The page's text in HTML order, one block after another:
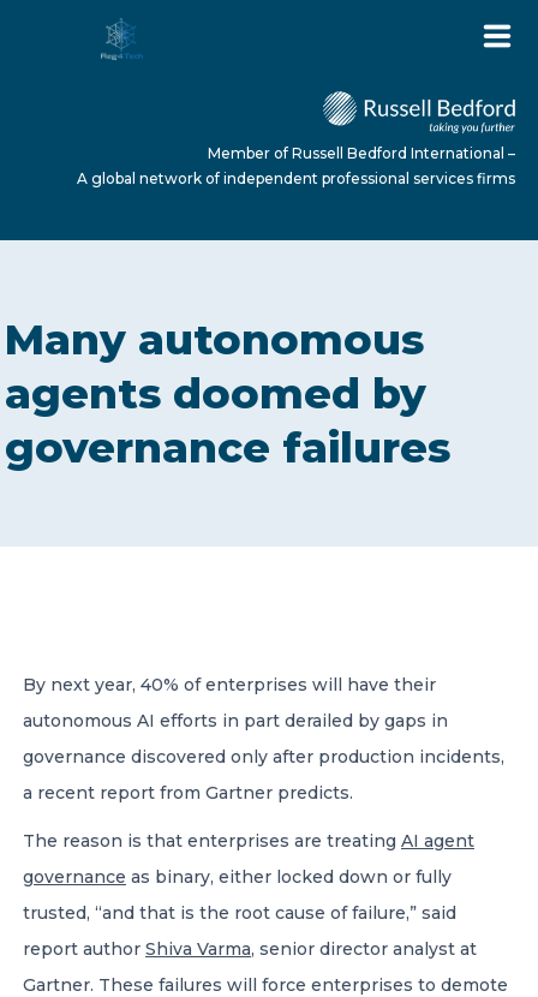
ABOUT US
SERVICES
A global network of independent professional
Member of Russell Bedford International –
A global network of independent professional services firms
Many autonomous
agents doomed by
governance failures
By next year, 40% of enterprises will have their
autonomous AI efforts in part derailed by gaps in
governance discovered only after production incidents,
a recent report from Gartner predicts.
The reason is that enterprises are treating AI agent
governance as binary, either locked down or fully
trusted, “and that is the root cause of failure,” said
report author Shiva Varma, senior director analyst at
Gartner. These failures will force enterprises to demote